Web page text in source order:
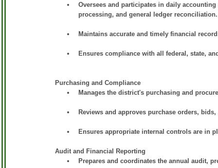
Oversees and participates in daily
processing, and general ledger reconciliation.
Maintains accurate and timely financial
Ensures compliance with all federal, state,
Purchasing and Compliance
Manages the district's purchasing and
Reviews and approves purchase orders,
Ensures appropriate internal controls are in
Audit and Financial Reporting
Prepares and coordinates the annual audit,